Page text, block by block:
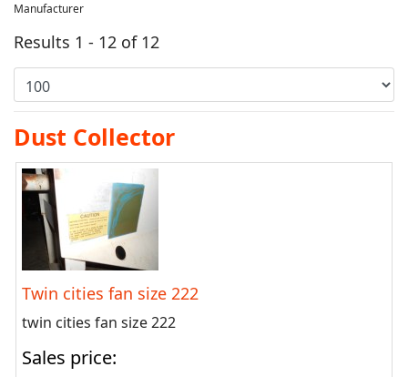
Manufacturer
Results 1 - 12 of 12
Dust Collector
Twin cities fan size 222
twin cities fan size 222
Sales price: